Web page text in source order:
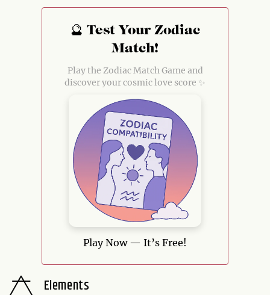
🔮 Test Your Zodiac
Match!
Play the Zodiac Match Game and
discover your cosmic love score ✨
Play Now — It’s Free!
Elements